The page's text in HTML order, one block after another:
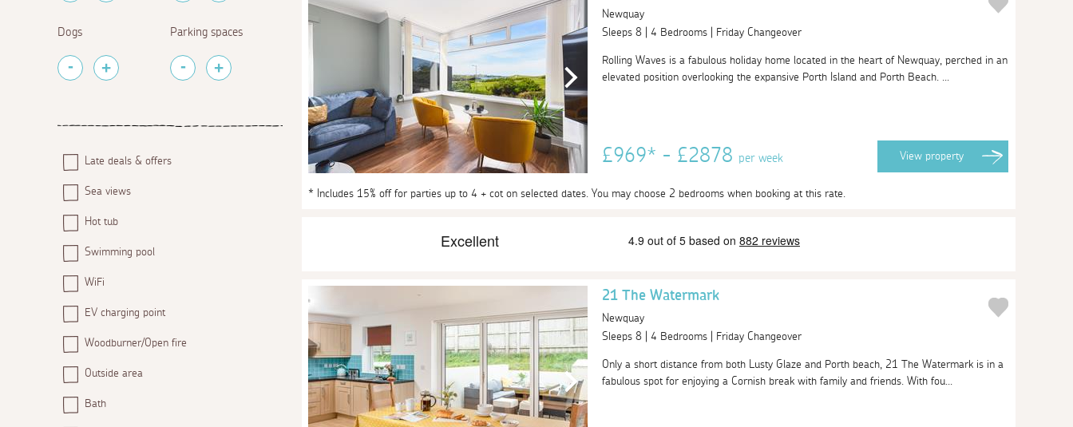
Dogs Parking spaces
Late deals & offers
Sea views
Hot tub
Swimming pool
WiFi
EV charging point
Woodburner/Open fire
Outside area
Bath
Newquay
Sleeps 8 | 4 Bedrooms | Friday Changeover
Rolling Waves is a fabulous holiday home located in the heart of Newquay, perched in an
elevated position overlooking the expansive Porth Island and Porth Beach. ...
£969* - £2878 per week View property
* Includes 15% off for parties up to 4 + cot on selected dates. You may choose 2 bedrooms when booking at this rate.
21 The Watermark
Newquay
Sleeps 8 | 4 Bedrooms | Friday Changeover
Only a short distance from both Lusty Glaze and Porth beach, 21 The Watermark is in a
fabulous spot for enjoying a Cornish break with family and friends. With fou...